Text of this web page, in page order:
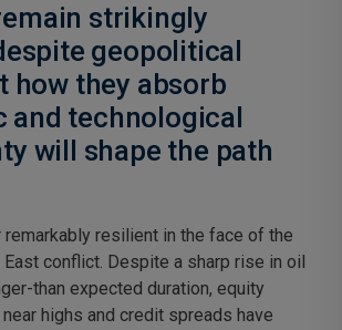
strikingly
geopolitical
how they absorb
and technological
will shape the path
remarkably resilient in the face of the
conflict. Despite a sharp rise in oil
than expected duration, equity
highs and credit spreads have